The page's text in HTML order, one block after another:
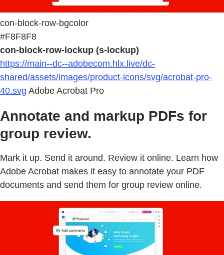
con-block-row-bgcolor
#F8F8F8
con-block-row-lockup (s-lockup)
https://main--dc--adobecom.hlx.live/dc-
shared/assets/images/product-icons/svg/acrobat-pro-
40.svg Adobe Acrobat Pro
Annotate and markup PDFs for
group review.
Mark it up. Send it around. Review it online. Learn how
Adobe Acrobat makes it easy to annotate your PDF
documents and send them for group review online.